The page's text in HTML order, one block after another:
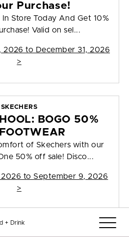
+ Drink
Purchase!
Store Today And Get 10%
Valid on sel...
2026 to December 31, 2026
>
SKECHERS
BOGO 50%
of Skechers with our
50% off sale! Disco...
2026 to September 9, 2026
>